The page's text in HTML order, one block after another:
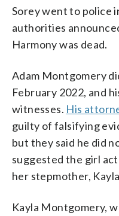
Sorey went to police
authorities
Harmony was dead.
Adam Montgomery
February 2022, and
witnesses. His
guilty of falsifying
but they said he did
suggested the girl
her stepmother,
Kayla Montgomery,